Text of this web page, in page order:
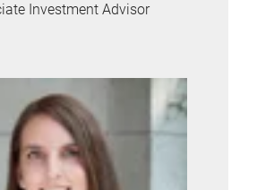
Investment Advisor